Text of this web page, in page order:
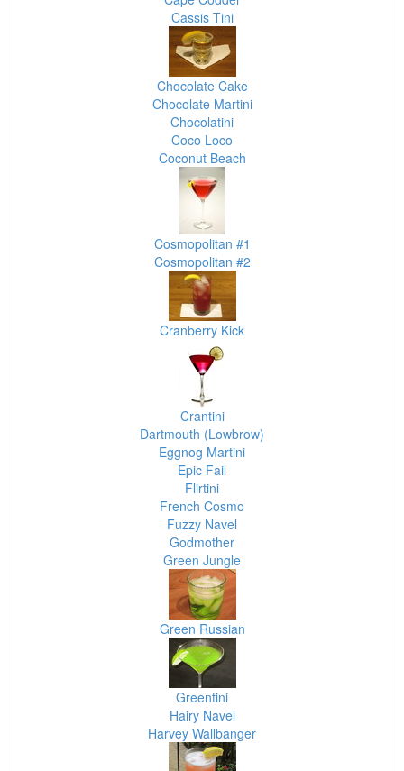
Cassis Tini
Chocolate Cake
Chocolate Martini
Chocolatini
Coco Loco
Coconut Beach
Cosmopolitan #1
Cosmopolitan #2
Cranberry Kick
Crantini
Dartmouth (Lowbrow)
Eggnog Martini
Epic Fail
Flirtini
French Cosmo
Fuzzy Navel
Godmother
Green Jungle
Green Russian
Greentini
Hairy Navel
Harvey Wallbanger